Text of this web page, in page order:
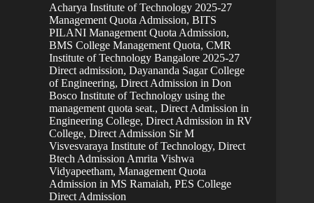
Acharya Institute of Technology 2025-27
Management Quota Admission, BITS
PILANI Management Quota Admission,
BMS College Management Quota, CMR
Institute of Technology Bangalore 2025-27
Direct admission, Dayananda Sagar College
of Engineering, Direct Admission in Don
Bosco Institute of Technology using the
management quota seat., Direct Admission in
Engineering College, Direct Admission in RV
College, Direct Admission Sir M
Visvesvaraya Institute of Technology, Direct
Btech Admission Amrita Vishwa
Vidyapeetham, Management Quota
Admission in MS Ramaiah, PES College
Direct Admission